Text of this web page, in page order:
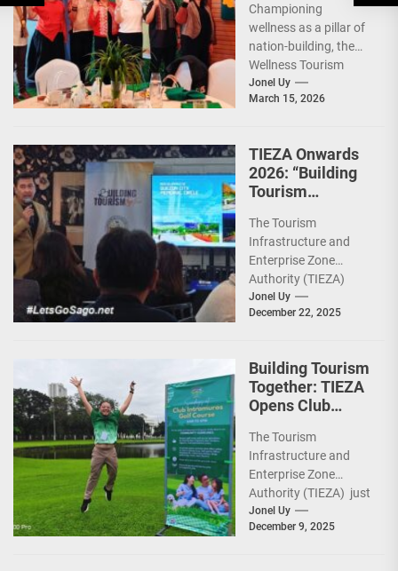
Leadership for
2026
Championing
wellness as a pillar of
nation-building, the
Wellness Tourism
Association of the
Philippines (WeTAP)
Jonel Uy
March 15, 2026
TIEZA Onwards
2026: “Building
Tourism
Infrastructure,
Heritage,
Investments
The Tourism
Infrastructure and
Enterprise Zone
Authority (TIEZA)
ceremoniously
capped 2025 with a
completed projects...
Jonel Uy
December 22, 2025
Building Tourism
Together: TIEZA
Opens Club
Course for More
Sunday Public
Activities
The Tourism
Infrastructure and
Enterprise Zone
Authority (TIEZA) just
reinforced the Club
Intramuros Golf
Jonel Uy
December 9, 2025